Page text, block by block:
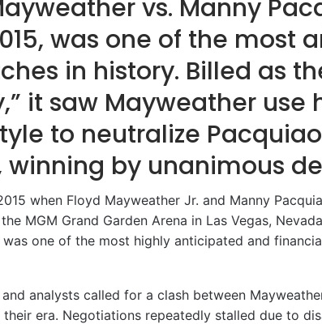
vs. Manny
was one of the most
in history. Billed as
it saw Mayweather use
to neutralize
winning by unanimous
when Floyd Mayweather Jr. and Manny
MGM Grand Garden Arena in Las Vegas,
was one of the most highly anticipated and
analysts called for a clash between
era. Negotiations repeatedly stalled due to